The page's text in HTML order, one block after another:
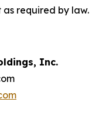
required by law.
Inc.